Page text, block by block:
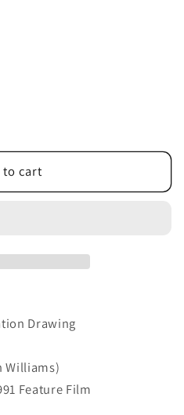
to cart
Drawing
Williams)
Feature Film